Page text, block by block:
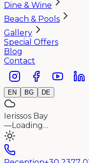
Dine & Wine
Beach & Pools
Gallery
Special Offers
Blog
Contact
EN BG DE
Ierissos Bay
—Loading…